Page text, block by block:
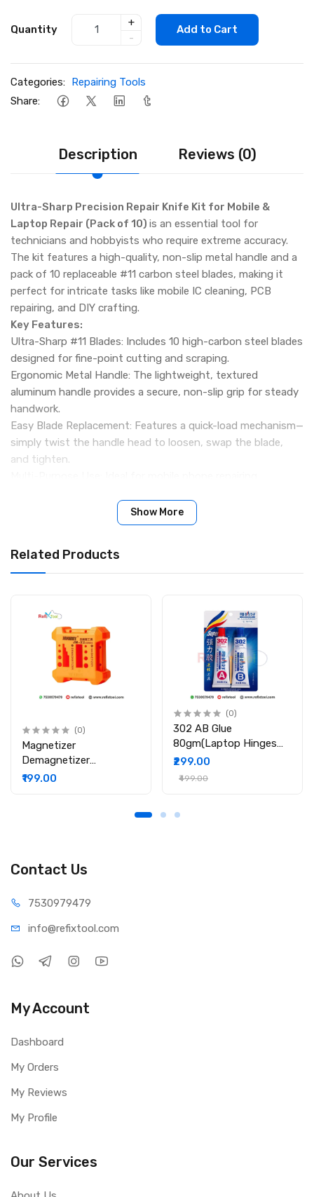
Quantity
+
-
Add to Cart
Categories: Repairing Tools
Share:
Description Reviews (0)
Ultra-Sharp Precision Repair Knife Kit for Mobile &
Laptop Repair (Pack of 10) is an essential tool for
technicians and hobbyists who require extreme accuracy.
The kit features a high-quality, non-slip metal handle and a
pack of 10 replaceable #11 carbon steel blades, making it
perfect for intricate tasks like mobile IC cleaning, PCB
repairing, and DIY crafting.
Key Features:
Ultra-Sharp #11 Blades: Includes 10 high-carbon steel blades
designed for fine-point cutting and scraping.
Ergonomic Metal Handle: The lightweight, textured
aluminum handle provides a secure, non-slip grip for steady
handwork.
Easy Blade Replacement: Features a quick-load mechanism—
simply twist the handle head to loosen, swap the blade,
and tighten.
and electronics circuit board cleaning.
Show More
Related Products
(0)
Magnetizer
Demagnetizer
Professional Screw Bits
₹199.00
(0)
302 AB Glue
80gm(Laptop Hinges
Repair / Body Repair
Glue)
₹299.00
₹499.00
Contact Us
7530979479
info@refixtool.com
My Account
Dashboard
My Orders
My Reviews
My Profile
Our Services